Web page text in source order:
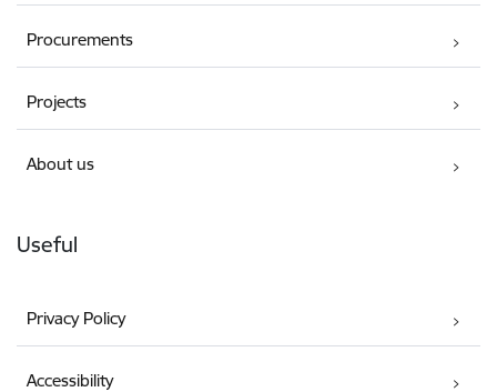
Procurements
Projects
About us
Useful
Privacy Policy
Accessibility